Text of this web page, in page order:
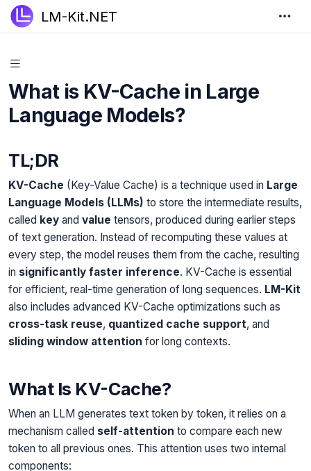
LM-Kit.NET
What is KV-Cache in Large
Language Models?
TL;DR
KV-Cache (Key-Value Cache) is a technique used in Large
Language Models (LLMs) to store the intermediate results,
called key and value tensors, produced during earlier steps
of text generation. Instead of recomputing these values at
every step, the model reuses them from the cache, resulting
in significantly faster inference. KV-Cache is essential
for efficient, real-time generation of long sequences. LM-Kit
also includes advanced KV-Cache optimizations such as
cross-task reuse, quantized cache support, and
sliding window attention for long contexts.
What Is KV-Cache?
When an LLM generates text token by token, it relies on a
mechanism called self-attention to compare each new
token to all previous ones. This attention uses two internal
components: